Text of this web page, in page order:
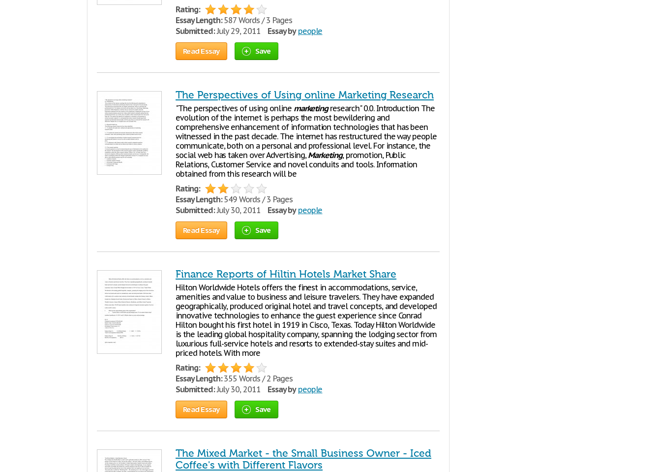
Rating:
Essay Length:587 Words / 3 Pages
Submitted:July 29, 2011 Essay by people
Read Essay Save
The Perspectives of Using online Marketing Research
"The perspectives of using online marketingresearch" 0.0. Introduction The
evolution of the internet is perhaps the most bewildering and
comprehensive enhancement of information technologies that has been
witnessed in the past decade. The internet has restructured the way people
communicate, both on a personal and professional level. For instance, the
social web has taken over Advertising,Marketing, promotion, Public
Relations, Customer Service and novel conduits and tools. Information
obtained from this research will be
Rating:
Essay Length:549 Words / 3 Pages
Submitted:July 30, 2011 Essay by people
Read Essay Save
Finance Reports of Hiltin Hotels Market Share
Hilton Worldwide Hotels offers the finest in accommodations, service,
amenities and value to business and leisure travelers. They have expanded
geographically, produced original hotel and travel concepts, and developed
innovative technologies to enhance the guest experience since Conrad
Hilton bought his first hotel in 1919 in Cisco, Texas. Today Hilton Worldwide
is the leading global hospitality company, spanning the lodging sector from
luxurious full-service hotels and resorts to extended-stay suites and mid-
priced hotels. With more
Rating:
Essay Length:355 Words / 2 Pages
Submitted:July 30, 2011 Essay by people
Read Essay Save
The Mixed Market - the Small Business Owner - Iced
Coffee's with Different Flavors